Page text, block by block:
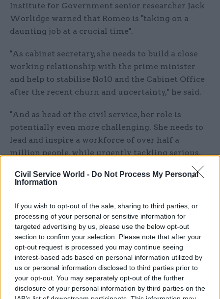
Civil Service World - Do Not Process My Personal
Information
If you wish to opt-out of the sale, sharing to third parties, or
processing of your personal or sensitive information for
targeted advertising by us, please use the below opt-out
section to confirm your selection. Please note that after your
opt-out request is processed you may continue seeing
interest-based ads based on personal information utilized by
us or personal information disclosed to third parties prior to
your opt-out. You may separately opt-out of the further
disclosure of your personal information by third parties on the
Institute for Government senior researcher Jack
Worlidge warned that Romeo is "taking on a
daunting job at a crucial time".
"As cabinet secretary, she needs to build a close
working relationship with the prime minister
and help to stabilise No10 and the Cabinet Office
after the recent churn and uncertainty," he said.
"And as head of the civil service, her role is
potentially even more challenging. She needs to
lead and inspire a workforce of over half a
million people, while urgently tackling serious,
well-recognised and long-running problems in
the civil service that have been allowed to fester
Romeo joined the civil service as an economist in
2000. During her quarter of a century as a civil
servant, she has risen through the ranks to lead
three departments as permanent secretary: the
Department for International Trade, the Ministry
of Justice and the Home Office.